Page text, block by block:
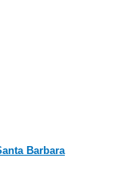
Barbara